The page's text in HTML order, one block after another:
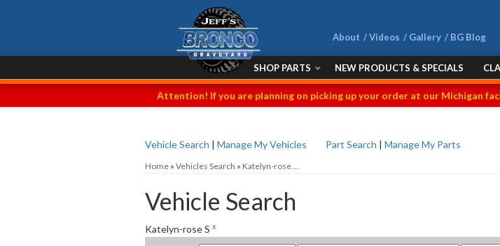
About Videos Gallery BG Blog
SHOP PARTS NEW PRODUCTS & SPECIALS
Attention! If you are planning on picking up your order at our Michigan
Vehicle Search | Manage My Vehicles Part Search | Manage My Parts
Home » Vehicles Search » Katelyn-rose ...
Vehicle Search
Katelyn-rose S x